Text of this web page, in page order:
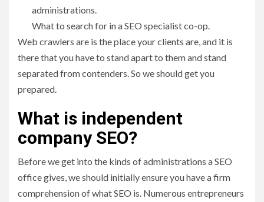
administrations.
What to search for in a SEO specialist co-op.
Web crawlers are is the place your clients are, and it is
there that you have to stand apart to them and stand
separated from contenders. So we should get you
prepared.
What is independent
company SEO?
Before we get into the kinds of administrations a SEO
office gives, we should initially ensure you have a firm
comprehension of what SEO is. Numerous entrepreneurs